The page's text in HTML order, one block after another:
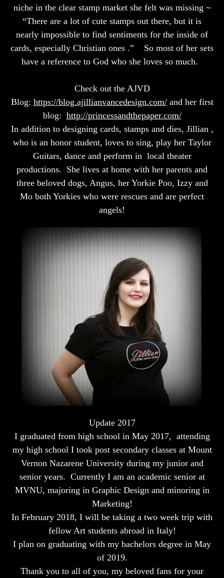
niche in the clear stamp market she felt was missing ~
“There are a lot of cute stamps out there, but it is
nearly impossible to find sentiments for the inside of
cards, especially Christian ones .” So most of her sets
have a reference to God who she loves so much.
Check out the AJVD
Blog: https://blog.ajillianvancedesign.com/and her first
blog: http://princessandthepaper.com/
In addition to designing cards, stamps and dies, Jillian ,
who is an honor student, loves to sing, play her Taylor
Guitars, dance and perform in local theater
productions. She lives at home with her parents and
three beloved dogs, Angus, her Yorkie Poo, Izzy and
Mo both Yorkies who were rescues and are perfect
angels!
Update 2017
I graduated from high school in May 2017, attending
my high school I took post secondary classes at Mount
Vernon Nazarene University during my junior and
senior years. Currently I am an academic senior at
MVNU, majoring in Graphic Design and minoring in
Marketing!
In February 2018, I will be taking a two week trip with
fellow Art students abroad in Italy!
I plan on graduating with my bachelors degree in May
of 2019.
Thank you to all of you, my beloved fans for your